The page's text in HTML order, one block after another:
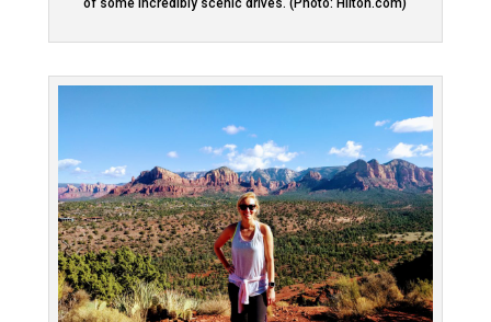
of some incredibly scenic drives. (Photo: Hilton.com)